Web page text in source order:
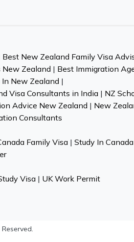
Best New Zealand Family Visa
New Zealand | Best Immigration
New Zealand |
Visa Consultants in India| NZ
Advice New Zealand | New
Consultants
Family Visa | Study In
Visa| UK Work Permit